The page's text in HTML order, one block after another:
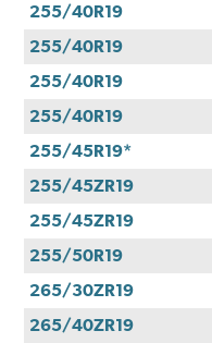
255/40R19
255/40R19
255/40R19
255/40R19
255/45R19*
255/45ZR19
255/45ZR19
255/50R19
265/30ZR19
265/40ZR19